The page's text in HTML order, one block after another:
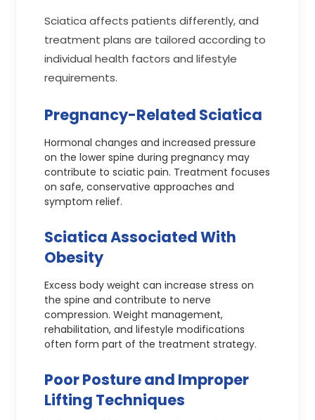
Sciatica affects patients differently, and
treatment plans are tailored according to
individual health factors and lifestyle
requirements.
Pregnancy-Related Sciatica
Hormonal changes and increased pressure
on the lower spine during pregnancy may
contribute to sciatic pain. Treatment focuses
on safe, conservative approaches and
symptom relief.
Sciatica Associated With
Obesity
Excess body weight can increase stress on
the spine and contribute to nerve
compression. Weight management,
rehabilitation, and lifestyle modifications
often form part of the treatment strategy.
Poor Posture and Improper
Lifting Techniques